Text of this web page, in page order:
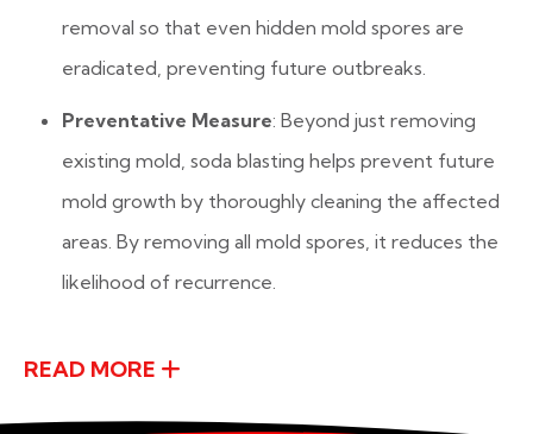
removal so that even hidden mold spores are
eradicated, preventing future outbreaks.
Preventative Measure: Beyond just removing
existing mold, soda blasting helps prevent future
mold growth by thoroughly cleaning the affected
areas. By removing all mold spores, it reduces the
likelihood of recurrence.
READ MORE